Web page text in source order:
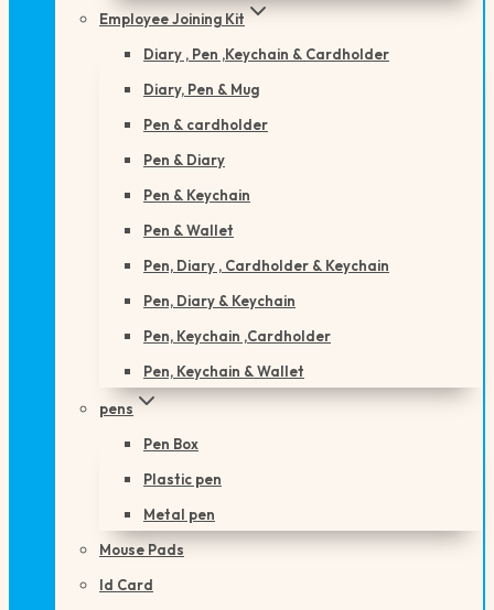
Employee Joining Kit
Diary , Pen ,Keychain & Cardholder
Diary, Pen & Mug
Pen & cardholder
Pen & Diary
Pen & Keychain
Pen & Wallet
Pen, Diary , Cardholder & Keychain
Pen, Diary & Keychain
Pen, Keychain ,Cardholder
Pen, Keychain & Wallet
pens
Pen Box
Plastic pen
Metal pen
Mouse Pads
Id Card